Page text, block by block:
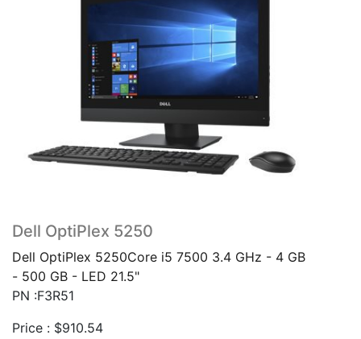
Dell OptiPlex 5250
Dell OptiPlex 5250Core i5 7500 3.4 GHz - 4 GB
- 500 GB - LED 21.5"
PN :F3R51
Price : $910.54